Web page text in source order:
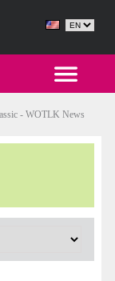
- WOTLK News